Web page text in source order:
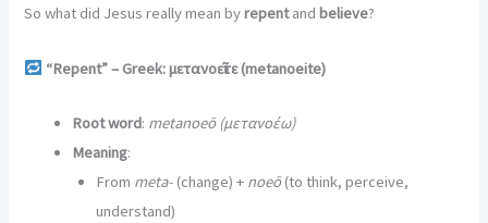
So what did Jesus really mean byrepentand believe?
“Repent” – Greek: μετανοεῖτε (metanoeite)
Root word: metanoeō (μετανοέω)
Meaning:
From meta- (change) + noeō(to think, perceive,
understand)